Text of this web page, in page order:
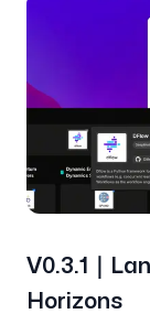
V0.3.1｜
Horizons